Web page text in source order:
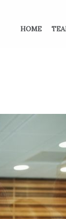
HOME